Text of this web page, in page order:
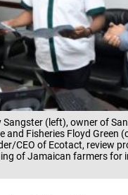
Sangster (left), owner of
and Fisheries Floyd Green
CEO of Ecotact, review
of Jamaican farmers for